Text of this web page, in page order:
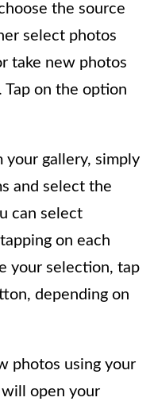
the source
select photos
take new photos
Tap on the option
gallery, simply
and select the
can select
on each
your selection, tap
depending on
photos using your
will open your